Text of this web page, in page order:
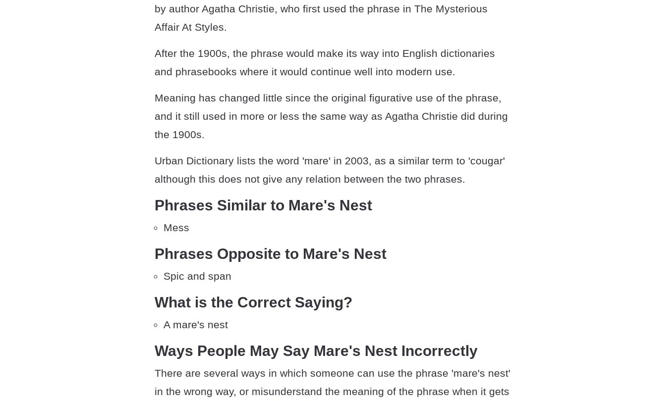
by author Agatha Christie, who first used the phrase in The Mysterious
Affair At Styles.
After the 1900s, the phrase would make its way into English dictionaries
and phrasebooks where it would continue well into modern use.
Meaning has changed little since the original figurative use of the phrase,
and it still used in more or less the same way as Agatha Christie did during
the 1900s.
Urban Dictionary lists the word 'mare' in 2003, as a similar term to 'cougar'
although this does not give any relation between the two phrases.
Phrases Similar to Mare's Nest
Mess
Phrases Opposite to Mare's Nest
Spic and span
What is the Correct Saying?
A mare's nest
Ways People May Say Mare's Nest Incorrectly
There are several ways in which someone can use the phrase 'mare's nest'
in the wrong way, or misunderstand the meaning of the phrase when it gets